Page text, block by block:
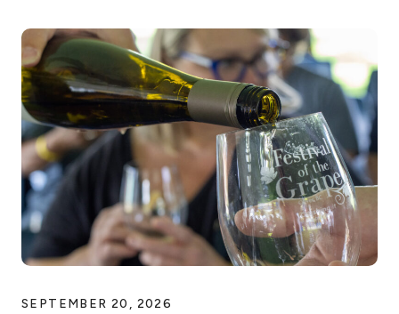
SEPTEMBER 20, 2026